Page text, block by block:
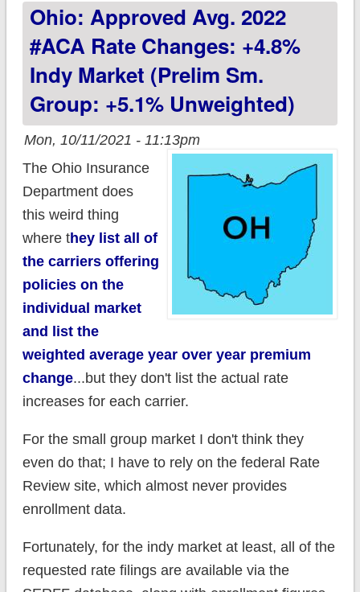
Maryland & Ohio,
states & DC!
Ohio: Approved Avg. 2022
#ACA Rate Changes: +4.8%
Indy Market (prelim Sm.
Group: +5.1% Unweighted)
Mon, 10/11/2021 - 11:13pm
The Ohio Insurance
Department does
this weird thing
where they list all of
the carriers offering
policies on the
individual market
and list the
weighted average year over year premium
change...but they don't list the actual rate
increases for each carrier.
For the small group market I don't think they
even do that; I have to rely on the federal Rate
Review site, which almost never provides
enrollment data.
Fortunately, for the indy market at least, all of the
requested rate filings are available via the